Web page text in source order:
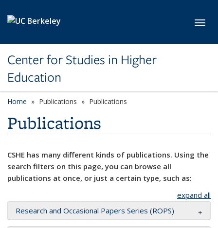
Center for Studies in Higher
Education
Home Publications Publications
Publications
CSHE has many different kinds of publications. Using the
search filters on this page, you can browse all
publications at once, or just a certain type, such as:
expand all
Research and Occasional Papers Series (ROPS)